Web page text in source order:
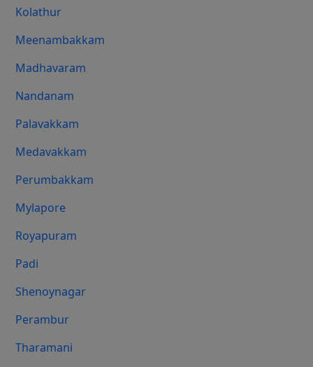
Kolathur
Meenambakkam
Madhavaram
Nandanam
Palavakkam
Medavakkam
Perumbakkam
Mylapore
Royapuram
Padi
Shenoynagar
Perambur
Tharamani